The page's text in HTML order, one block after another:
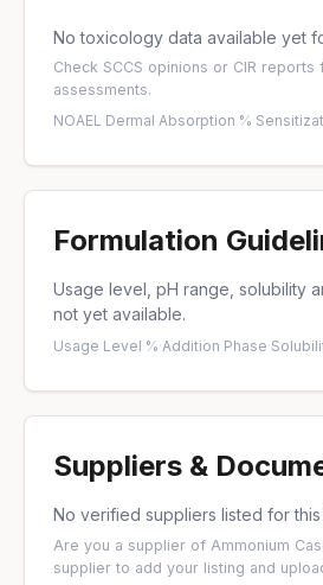
No toxicology data available yet
Check SCCS opinions or CIR reports
assessments.
NOAEL·Dermal Absorption %·
Formulation
Usage level, pH range, solubility
not yet available.
Usage Level %·Addition Phase·
Suppliers &
No verified suppliers listed for
Are you a supplier of Ammonium
supplier to add your listing and